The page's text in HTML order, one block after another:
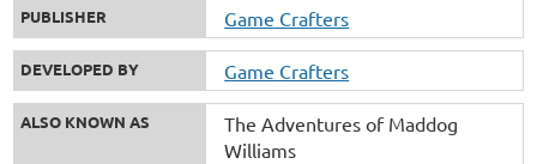
PUBLISHER Game Crafters
DEVELOPED BY Game Crafters
ALSO KNOWN AS
The Adventures of Maddog
Williams